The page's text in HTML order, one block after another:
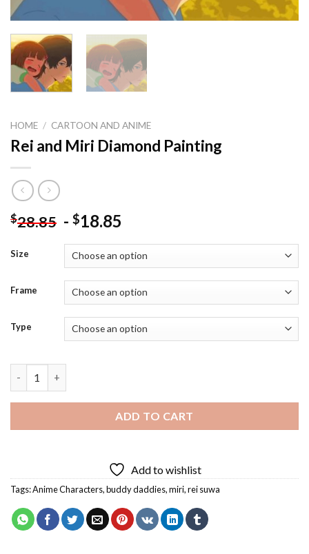
HOME / CARTOON AND ANIME
Rei and Miri Diamond Painting
$28.85 - $18.85
Size
Frame
Type
ADD TO CART
Add to wishlist
Tags:Anime Characters,buddy daddies,miri,rei suwa